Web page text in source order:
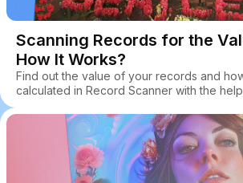
Scanning Records for the
How It Works?
Find out the value of your records and
calculated in Record Scanner with the